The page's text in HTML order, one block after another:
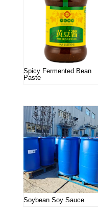
Spicy Fermented Bean
Paste
Soybean Soy Sauce